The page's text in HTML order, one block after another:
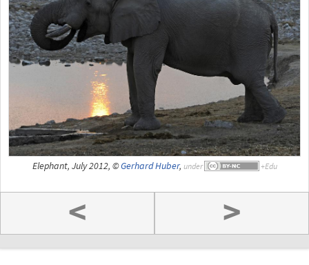
Elephant, July 2012, ©Gerhard Huber, under
< >